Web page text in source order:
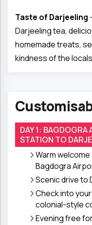
Taste of Darjeeling
Darjeeling tea,
homemade treats,
kindness of the
DAY 1: BAGDOGRA
STATION TO
Warm
Bagdogra
Scenic drive to
Check into
colonial-style
Evening free